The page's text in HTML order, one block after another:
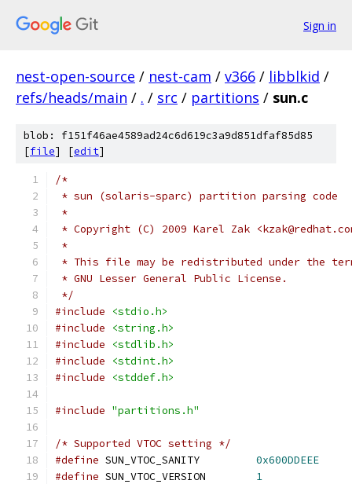
Sign in
nest-open-source / nest-cam / v366 / libblkid /
refs/heads/main / . / src / partitions / sun.c
blob: f151f46ae4589ad24c6d619c3a9d851dfaf85d85
[file] [edit]
/*
* sun (solaris-sparc) partition parsing code
*
* Copyright (C) 2009 Karel Zak
*
* This file may be redistributed under the
* GNU Lesser General Public License.
*/
#include
<stdio.h>
#include
<string.h>
#include
<stdlib.h>
#include
<stdint.h>
#include
<stddef.h>
#include "partitions.h"
/* Supported VTOC setting */
#define
0x600DDEEE
#define
1